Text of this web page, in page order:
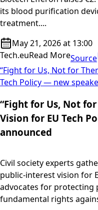
its blood purification
treatment....
May 21, 2026 at 13:00
Tech.euRead MoreSource
“Fight for Us, Not for
Tech Policy — new
“Fight for Us, Not
Vision for EU Tech
announced
Civil society experts
public-interest vision for
advocates for protecting
fundamental rights